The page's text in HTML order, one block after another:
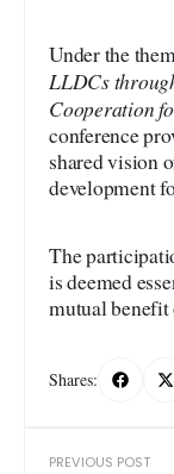
Under the
LLDCs
Cooperation
conference
shared vision
development
The
is deemed
mutual benefit
Shares:
PREVIOUS POST